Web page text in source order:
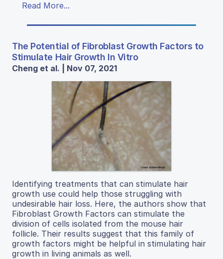
Read More...
The Potential of Fibroblast Growth Factors to
Stimulate Hair Growth In Vitro
Cheng et al. | Nov 07, 2021
Identifying treatments that can stimulate hair
growth use could help those struggling with
undesirable hair loss. Here, the authors show that
Fibroblast Growth Factors can stimulate the
division of cells isolated from the mouse hair
follicle. Their results suggest that this family of
growth factors might be helpful in stimulating hair
growth in living animals as well.